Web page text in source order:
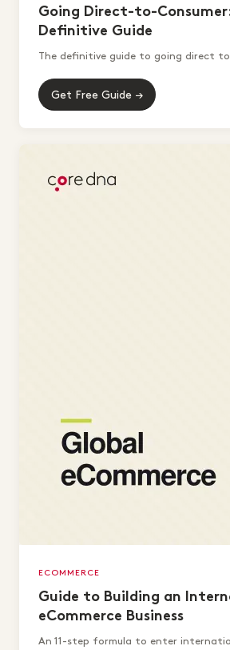
Going Direct-to-
Definitive Guide
The definitive guide to going direct to
Get Free Guide →
ECOMMERCE
Guide to Building an
eCommerce Business
An 11-step formula to enter